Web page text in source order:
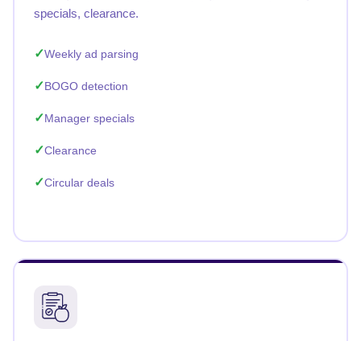
specials, clearance.
Weekly ad parsing
BOGO detection
Manager specials
Clearance
Circular deals